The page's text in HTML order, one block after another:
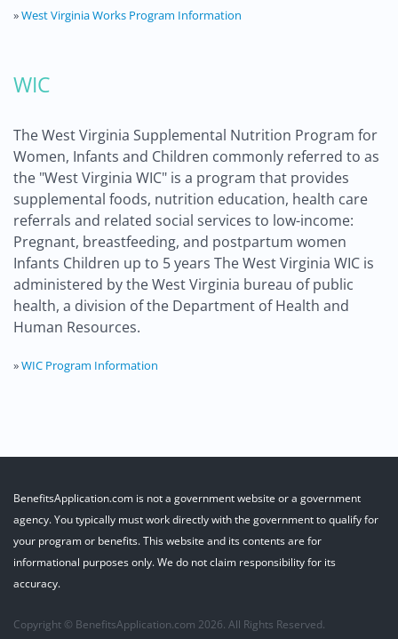
»West Virginia Works Program Information
WIC
The West Virginia Supplemental Nutrition Program for
Women, Infants and Children commonly referred to as
the "West Virginia WIC" is a program that provides
supplemental foods, nutrition education, health care
referrals and related social services to low-income:
Pregnant, breastfeeding, and postpartum women
Infants Children up to 5 years The West Virginia WIC is
administered by the West Virginia bureau of public
health, a division of the Department of Health and
Human Resources.
»WIC Program Information
BenefitsApplication.com is not a government website or a government
agency. You typically must work directly with the government to qualify for
your program or benefits. This website and its contents are for
informational purposes only. We do not claim responsibility for its
accuracy.
Copyright © BenefitsApplication.com 2026. All Rights Reserved.